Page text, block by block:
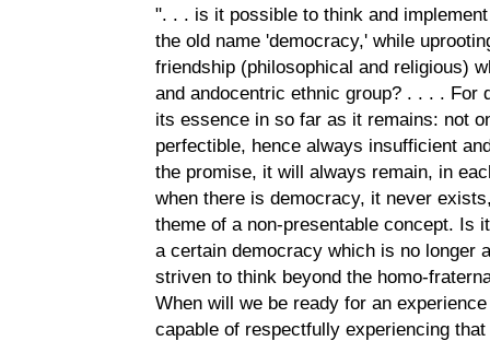
". . . is it possible to think and
the old name 'democracy,' while
friendship (philosophical and religious)
and andocentric ethnic group? . . . .
its essence in so far as it remains: not
perfectible, hence always insufficient
the promise, it will always remain, in
when there is democracy, it never
theme of a non-presentable concept. Is
a certain democracy which is no longer
striven to think beyond the homo-
When will we be ready for an
capable of respectfully experiencing